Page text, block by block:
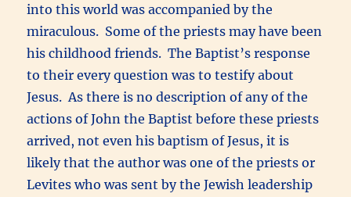
into this world was accompanied by the
miraculous. Some of the priests may have been
his childhood friends. The Baptist’s response
to their every question was to testify about
Jesus. As there is no description of any of the
actions of John the Baptist before these priests
arrived, not even his baptism of Jesus, it is
likely that the author was one of the priests or
Levites who was sent by the Jewish leadership